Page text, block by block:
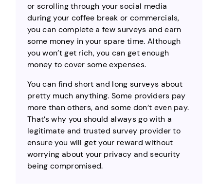
or scrolling through your social media
during your coffee break or commercials,
you can complete a few surveys and earn
some money in your spare time. Although
you won’t get rich, you can get enough
money to cover some expenses.
You can find short and long surveys about
pretty much anything. Some providers pay
more than others, and some don’t even pay.
That’s why you should always go with a
legitimate and trusted survey provider to
ensure you will get your reward without
worrying about your privacy and security
being compromised.